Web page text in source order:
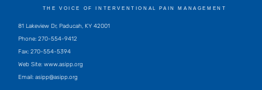
THE VOICE OF INTERVENTIONAL PAIN MANAGEMENT
81 Lakeview Dr, Paducah, KY 42001
Phone: 270-554-9412
Fax: 270-554-5394
Web Site: www.asipp.org
Email: asipp@asipp.org